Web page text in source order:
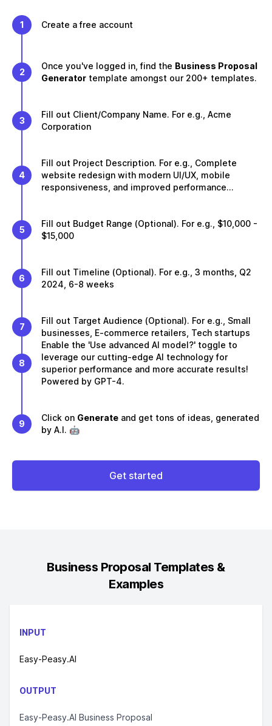
1 Create a free account
2
Once you've logged in, find the Business Proposal
Generator template amongst our 200+ templates.
3
Fill out Client/Company Name. For e.g., Acme
Corporation
4
Fill out Project Description. For e.g., Complete
website redesign with modern UI/UX, mobile
responsiveness, and improved performance...
5
Fill out Budget Range (Optional). For e.g., $10,000 -
$15,000
6
Fill out Timeline (Optional). For e.g., 3 months, Q2
2024, 6-8 weeks
7
Fill out Target Audience (Optional). For e.g., Small
businesses, E-commerce retailers, Tech startups
8
Enable the 'Use advanced AI model?' toggle to
leverage our cutting-edge AI technology for
superior performance and more accurate results!
Powered by GPT-4.
9
Click on Generate and get tons of ideas, generated
by A.I. 🤖
Get started
Business Proposal Templates &
Examples
INPUT
Easy-Peasy.AI
OUTPUT
Easy-Peasy.AI Business Proposal